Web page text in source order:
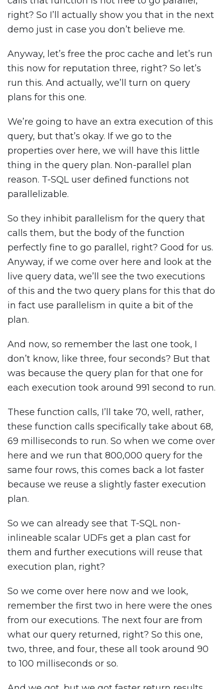
right? So I’ll actually show you that in the next
demo just in case you don’t believe me.
Anyway, let’s free the proc cache and let’s run
this now for reputation three, right? So let’s
run this. And actually, we’ll turn on query
plans for this one.
We’re going to have an extra execution of this
query, but that’s okay. If we go to the
properties over here, we will have this little
thing in the query plan. Non-parallel plan
reason. T-SQL user defined functions not
parallelizable.
So they inhibit parallelism for the query that
calls them, but the body of the function
perfectly fine to go parallel, right? Good for us.
Anyway, if we come over here and look at the
live query data, we’ll see the two executions
of this and the two query plans for this that do
in fact use parallelism in quite a bit of the
plan.
And now, so remember the last one took, I
don’t know, like three, four seconds? But that
was because the query plan for that one for
each execution took around 991 second to run.
These function calls, I’ll take 70, well, rather,
these function calls specifically take about 68,
69 milliseconds to run. So when we come over
here and we run that 800,000 query for the
same four rows, this comes back a lot faster
because we reuse a slightly faster execution
plan.
So we can already see that T-SQL non-
inlineable scalar UDFs get a plan cast for
them and further executions will reuse that
execution plan, right?
So we come over here now and we look,
remember the first two in here were the ones
from our executions. The next four are from
what our query returned, right? So this one,
two, three, and four, these all took around 90
to 100 milliseconds or so.